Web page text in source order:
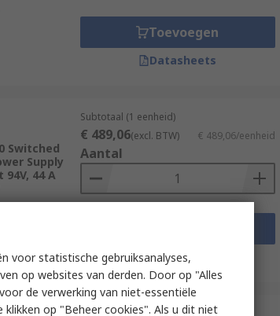
Toevoegen
Datasheets
Switched
Supply
94V, 44 A
Subtotaal (1 eenheid)
€ 489,06(excl. BTW) € 489,06/eenheid
Aantal
Datasheets
Subtotaal (1 eenheid)
voor statistische gebruiksanalyses,
op websites van derden. Door op "Alles
de verwerking van niet-essentiële
op "Beheer cookies". Als u dit niet